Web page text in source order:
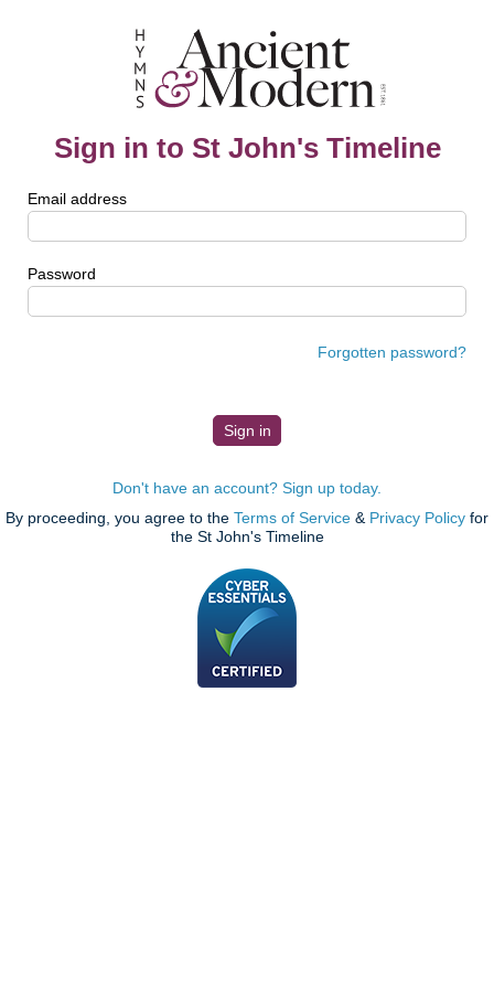
Sign in to St John's Timeline
Email address
Password
Forgotten password?
Don't have an account? Sign up today.
By proceeding, you agree to the Terms of Service & Privacy Policy for
the St John's Timeline